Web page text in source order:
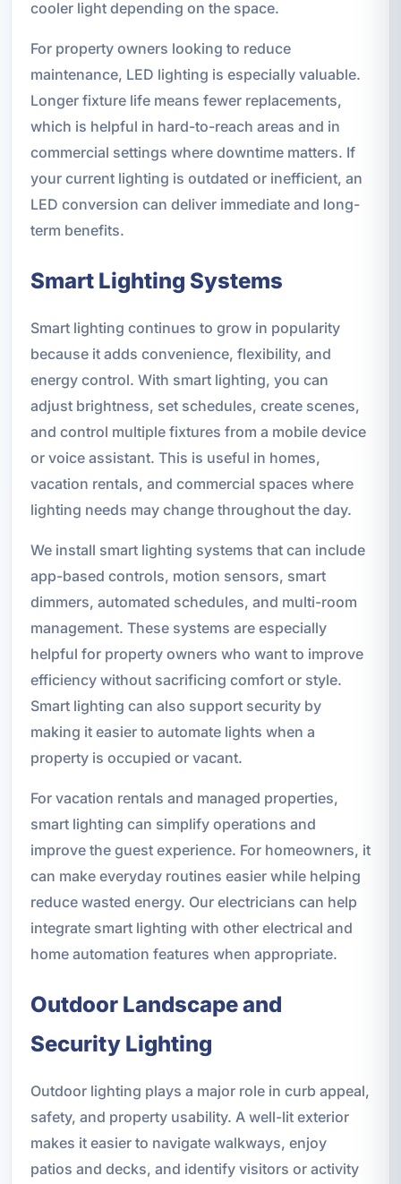
cooler light depending on the space.
For property owners looking to reduce
maintenance, LED lighting is especially valuable.
Longer fixture life means fewer replacements,
which is helpful in hard-to-reach areas and in
commercial settings where downtime matters. If
your current lighting is outdated or inefficient, an
LED conversion can deliver immediate and long-
term benefits.
Smart Lighting Systems
Smart lighting continues to grow in popularity
because it adds convenience, flexibility, and
energy control. With smart lighting, you can
adjust brightness, set schedules, create scenes,
and control multiple fixtures from a mobile device
or voice assistant. This is useful in homes,
vacation rentals, and commercial spaces where
lighting needs may change throughout the day.
We install smart lighting systems that can include
app-based controls, motion sensors, smart
dimmers, automated schedules, and multi-room
management. These systems are especially
helpful for property owners who want to improve
efficiency without sacrificing comfort or style.
Smart lighting can also support security by
making it easier to automate lights when a
property is occupied or vacant.
For vacation rentals and managed properties,
smart lighting can simplify operations and
improve the guest experience. For homeowners, it
can make everyday routines easier while helping
reduce wasted energy. Our electricians can help
integrate smart lighting with other electrical and
home automation features when appropriate.
Outdoor Landscape and
Security Lighting
Outdoor lighting plays a major role in curb appeal,
safety, and property usability. A well-lit exterior
makes it easier to navigate walkways, enjoy
patios and decks, and identify visitors or activity